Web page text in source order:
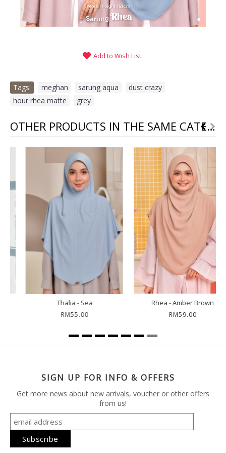
Add to Wish List
Tags: meghan sarung aqua dust crazy
hour rhea matte
grey
OTHER PRODUCTS IN THE SAME CATEGORY
Rhea - Amber Brown
RM59.00
Rhea - Dark Coco
RM59.00
SIGN UP FOR INFO & OFFERS
Get more news about new arrivals, voucher or other offers
from us!